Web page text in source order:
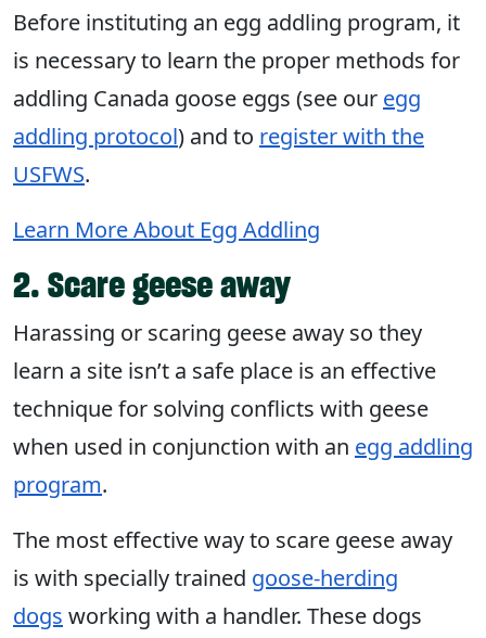
Before instituting an egg addling program, it
is necessary to learn the proper methods for
addling Canada goose eggs (see our egg
addling protocol) and to register with the
USFWS.
Learn More About Egg Addling
2. Scare geese away
Harassing or scaring geese away so they
learn a site isn’t a safe place is an effective
technique for solving conflicts with geese
when used in conjunction with an egg addling
program.
The most effective way to scare geese away
is with specially trained goose-herding
dogs working with a handler. These dogs